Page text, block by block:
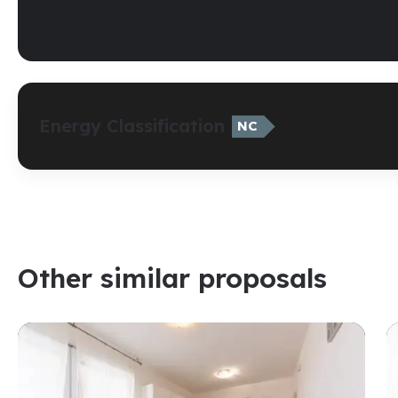
NC
Other similar proposals